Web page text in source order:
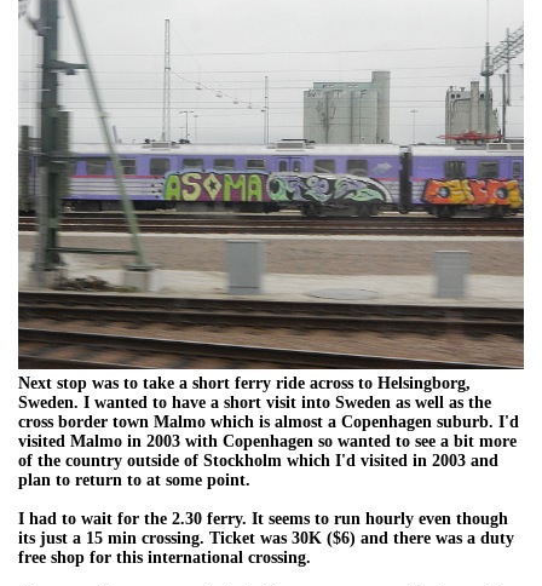
Next stop was to take a short ferry ride across to Helsingborg,
Sweden. I wanted to have a short visit into Sweden as well as the
cross border town Malmo which is almost a Copenhagen suburb. I'd
visited Malmo in 2003 with Copenhagen so wanted to see a bit more
of the country outside of Stockholm which I'd visited in 2003 and
plan to return to at some point.
I had to wait for the 2.30 ferry. It seems to run hourly even though
its just a 15 min crossing. Ticket was 30K ($6) and there was a duty
free shop for this international crossing.